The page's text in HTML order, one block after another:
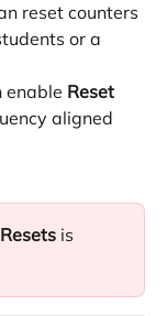
reset counters
or a
enable Reset
aligned
is